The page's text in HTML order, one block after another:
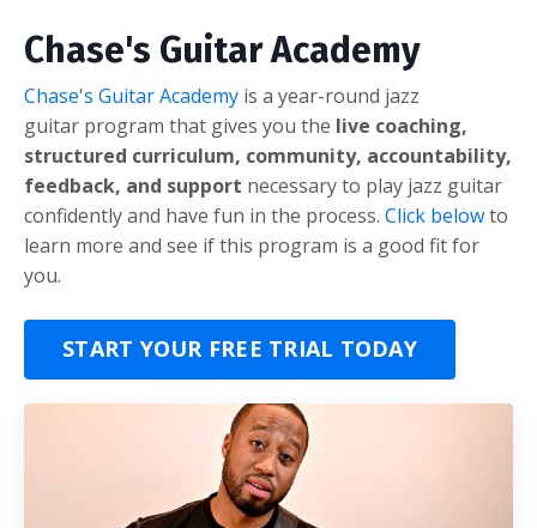
Chase's Guitar Academy
Chase's Guitar Academy is a year-round jazz
guitar program that gives you the live coaching,
structured curriculum, community, accountability,
feedback, and support necessary to play jazz guitar
confidently and have fun in the process. Click belowto
learn more and see if this program is a good fit for
you.
START YOUR FREE TRIAL TODAY